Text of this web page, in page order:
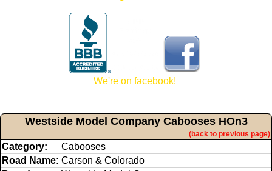
We're on facebook!
Westside Model Company Cabooses HOn3
(back to previous page)
Category:
Cabooses
Road Name: Carson & Colorado